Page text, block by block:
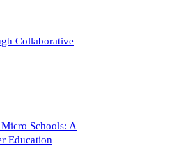
Collaborative
Schools: A
Education